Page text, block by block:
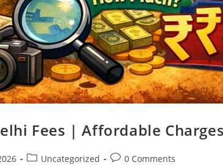
Fees | Affordable
Uncategorized 0 Comments